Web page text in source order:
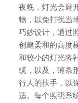
夜晚，灯光会避
物，以免打扰当
巧妙设计，通过
创建柔和的高度
和较小的灯光将
缆，以及，薄条
行人的扶手，以
适。每个照明系